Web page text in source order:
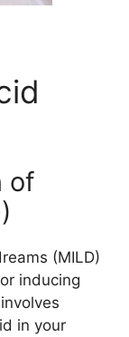
of
(MILD)
inducing
in your